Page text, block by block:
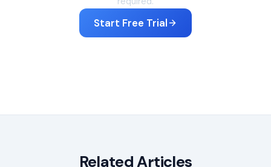
Start Free Trial
Related Articles